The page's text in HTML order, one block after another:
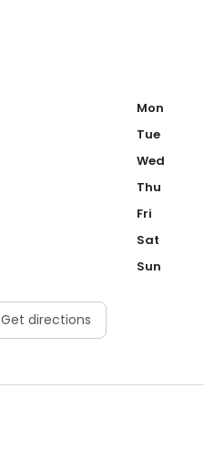
Get directions
Mon
Tue
Wed
Thu
Fri
Sat
Sun